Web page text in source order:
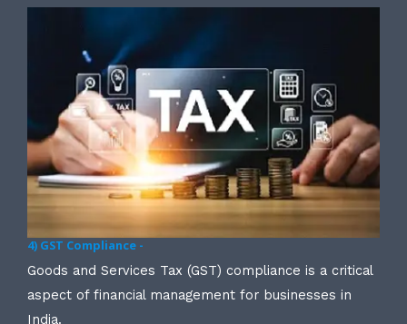
4) GST Compliance -
Goods and Services Tax (GST) compliance is a critical
aspect of financial management for businesses in
India.